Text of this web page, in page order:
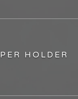
HOLDER